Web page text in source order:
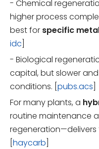
- Chemical
higher process
best for specific
idc
- Biological
capital, but slower
conditions. [ pubs.acs
For many plants, a
routine maintenance
haycarb